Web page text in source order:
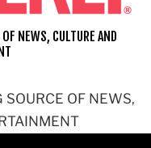
OF NEWS,
NEWS, CULTURE AND